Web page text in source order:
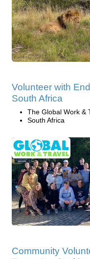
Volunteer with
South Africa
The Global Work &
South Africa
Community